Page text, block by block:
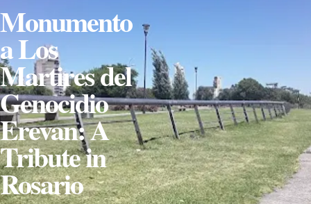
Monumento
a Los
Martires del
Genocidio
Erevan: A
Tribute in
Rosario